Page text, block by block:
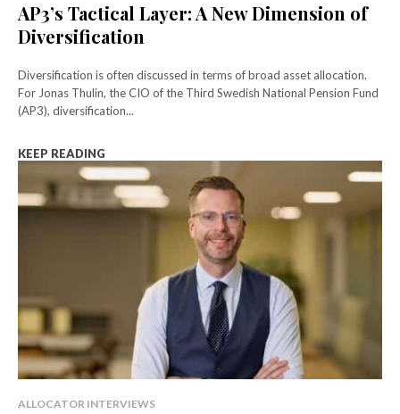
AP3’s Tactical Layer: A New Dimension of
Diversification
Diversification is often discussed in terms of broad asset allocation.
For Jonas Thulin, the CIO of the Third Swedish National Pension Fund
(AP3), diversification...
KEEP READING
ALLOCATOR INTERVIEWS